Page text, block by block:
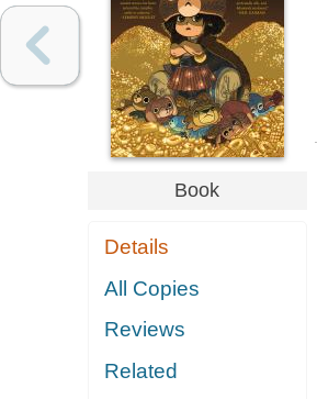
Book
Details
All Copies
Reviews
Related